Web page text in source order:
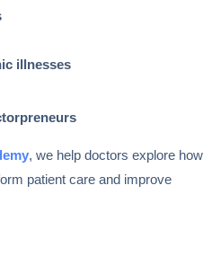
illnesses
, we help doctors explore how
patient care and improve